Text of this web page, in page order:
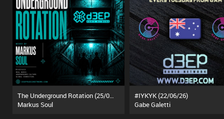
Markus Soul
#IYKYK (22/06/26)
Gabe Galetti